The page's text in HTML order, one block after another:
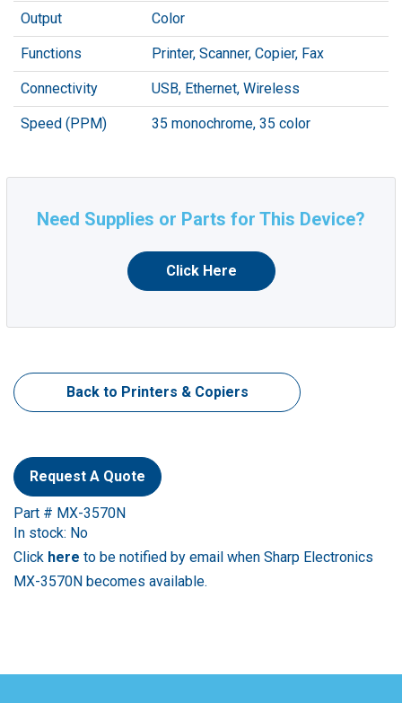
Output Color
Functions Printer, Scanner, Copier, Fax
Connectivity USB, Ethernet, Wireless
Speed (PPM) 35 monochrome, 35 color
Need Supplies or Parts for This Device?
Click Here
Back to Printers & Copiers
Request A Quote
Part # MX-3570N
In stock: No
Click here to be notified by email when Sharp Electronics
MX-3570N becomes available.